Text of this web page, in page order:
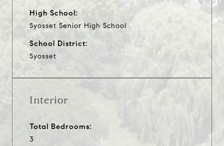
High School:
Syosset Senior High School
School District:
Syosset
Interior
Total Bedrooms:
3